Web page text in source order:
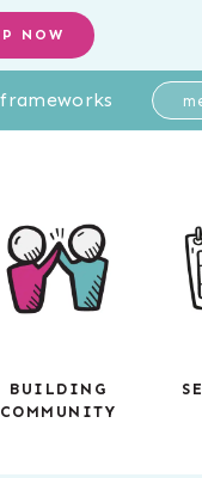
NOW
BUILDING
COMMUNITY
Pairs